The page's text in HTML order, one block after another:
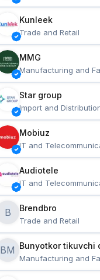
Kunleek
Trade and Retail
MMG
Manufacturing and
Star group
Import and
Mobiuz
IT and
Audiotele
IT and
B Brendbro
Trade and Retail
BM
Manufacturing and